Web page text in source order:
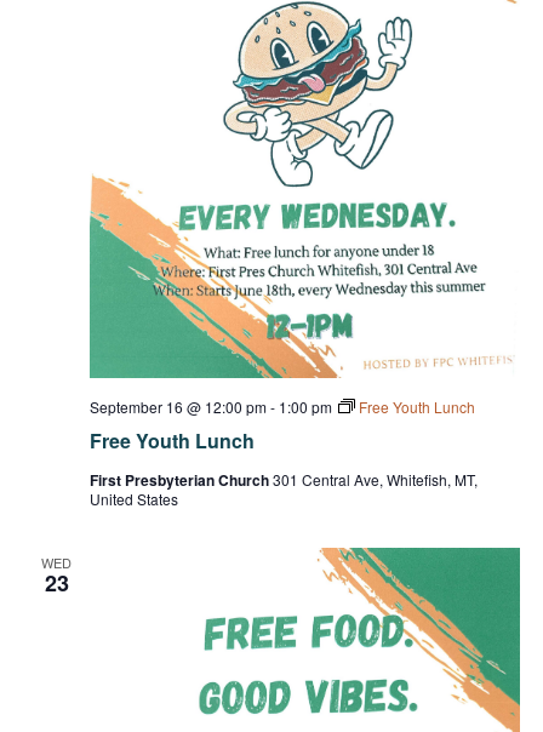
Free Youth Lunch
September 16 @ 12:00 pm- 1:00 pm Free Youth Lunch
First Presbyterian Church301 Central Ave, Whitefish, MT,
United States
WED
23